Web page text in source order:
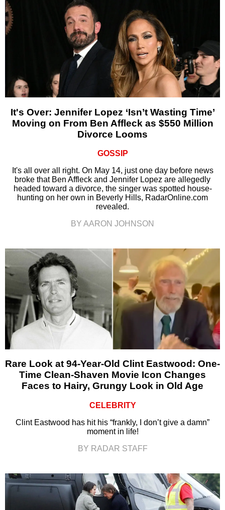
It's Over: Jennifer Lopez ‘Isn’t Wasting Time’
Moving on From Ben Affleck as $550 Million
Divorce Looms
GOSSIP
It's all over all right. On May 14, just one day before news
broke that Ben Affleck and Jennifer Lopez are allegedly
headed toward a divorce, the singer was spotted house-
hunting on her own in Beverly Hills, RadarOnline.com
revealed.
BY AARON JOHNSON
Rare Look at 94-Year-Old Clint Eastwood: One-
Time Clean-Shaven Movie Icon Changes
Faces to Hairy, Grungy Look in Old Age
CELEBRITY
Clint Eastwood has hit his “frankly, I don’t give a damn”
moment in life!
BY RADAR STAFF